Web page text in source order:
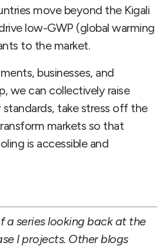
move beyond the Kigali
low-GWP (global warming
to the market.
businesses, and
we can collectively raise
take stress off the
markets so that
is accessible and
a series looking back at the
I projects. Other blogs